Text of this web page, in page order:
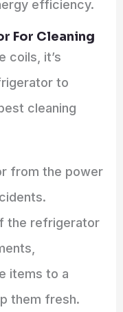
efficiency.
For Cleaning
coils, it’s
to
cleaning
from the power
the refrigerator
items to a
them fresh.